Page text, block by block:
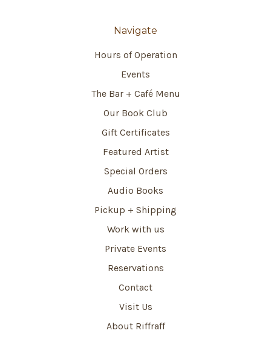
Navigate
Hours of Operation
Events
The Bar + Café Menu
Our Book Club
Gift Certificates
Featured Artist
Special Orders
Audio Books
Pickup + Shipping
Work with us
Private Events
Reservations
Contact
Visit Us
About Riffraff